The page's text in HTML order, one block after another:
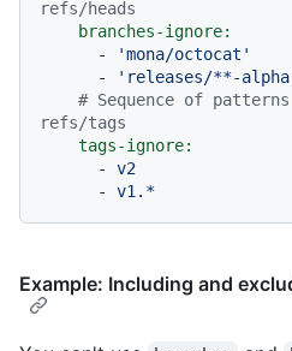
refs/heads
branches-ignore:
-
'mona/octocat'
-
'releases/**-
# Sequence of
refs/tags
tags-ignore:
-
v2
-
v1.*
Example: Including and